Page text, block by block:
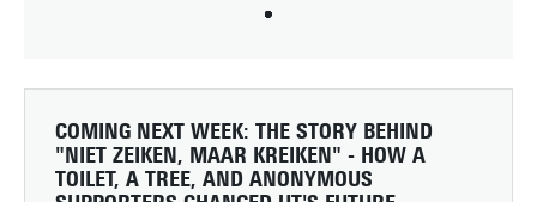
COMING NEXT WEEK: THE STORY BEHIND
"NIET ZEIKEN, MAAR KREIKEN" - HOW A
TOILET, A TREE, AND ANONYMOUS